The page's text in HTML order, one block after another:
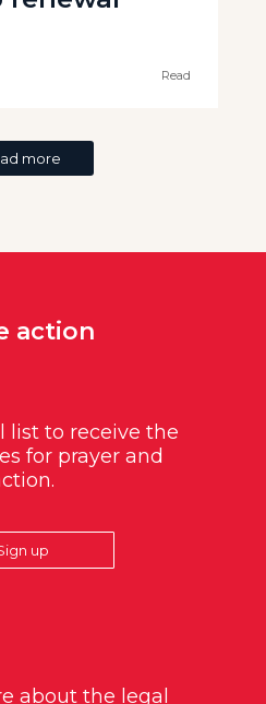
Read
more
action
list to receive the
for prayer and
up
about the legal